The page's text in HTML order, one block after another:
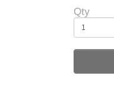
Qty